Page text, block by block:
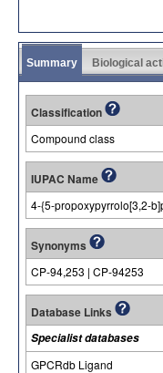
Summary Biological
Classification
Compound class
IUPAC Name
4-{5-propoxypyrrolo[3,2-
Synonyms
CP-94,253 | CP-94253
Database Links
Specialist databases
GPCRdb Ligand